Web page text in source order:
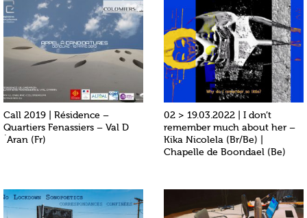
Call 2019 | Résidence –
Quartiers Fenassiers – Val D
´Aran (Fr)
02 > 19.03.2022 | I don’t
remember much about her –
Kika Nicolela (Br/Be) |
Chapelle de Boondael (Be)